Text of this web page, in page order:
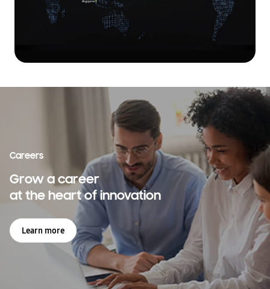
Careers
Grow a career
at the heart of innovation
Learn more